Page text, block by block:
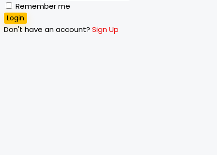
Remember me
Login
Don't have an account? Sign Up